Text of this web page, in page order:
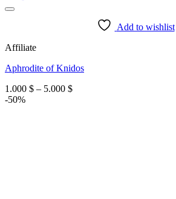
Add to wishlist
Affiliate
Aphrodite of Knidos
1.000 $ – 5.000 $Price
-50%